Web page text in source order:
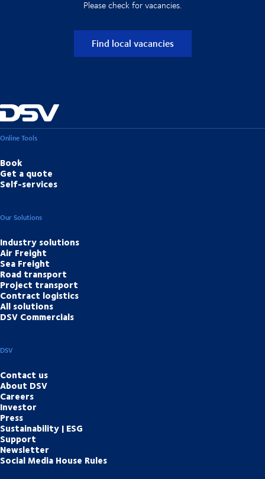
Please check for vacancies.
Find local vacancies
Online Tools
Book
Get a quote
Self-services
Our Solutions
Industry solutions
Air Freight
Sea Freight
Road transport
Project transport
Contract logistics
All solutions
DSV Commercials
DSV
Contact us
About DSV
Careers
Investor
Press
Sustainability | ESG
Support
Newsletter
Social Media House Rules